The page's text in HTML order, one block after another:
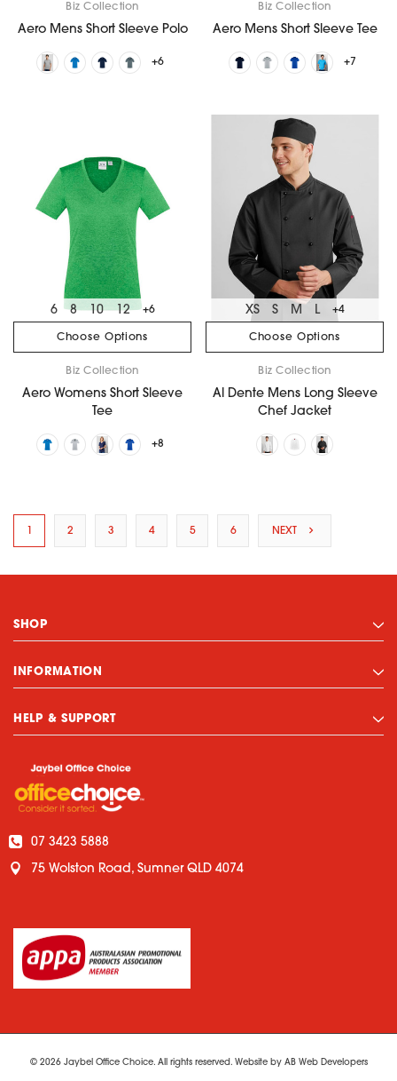
Biz Collection
Aero Mens Short Sleeve Polo
+6
Biz Collection
Aero Mens Short Sleeve Tee
+7
Choose Options
6 8 10 12 +6
Biz Collection
Aero Womens Short Sleeve
Tee
+8
Choose Options
XS S M L +4
Biz Collection
Al Dente Mens Long Sleeve
Chef Jacket
1 2 3 4 5 6 NEXT
SHOP
INFORMATION
HELP & SUPPORT
07 3423 5888
75 Wolston Road, Sumner QLD 4074
© 2026 Jaybel Office Choice. All rights reserved. Website by AB Web Developers